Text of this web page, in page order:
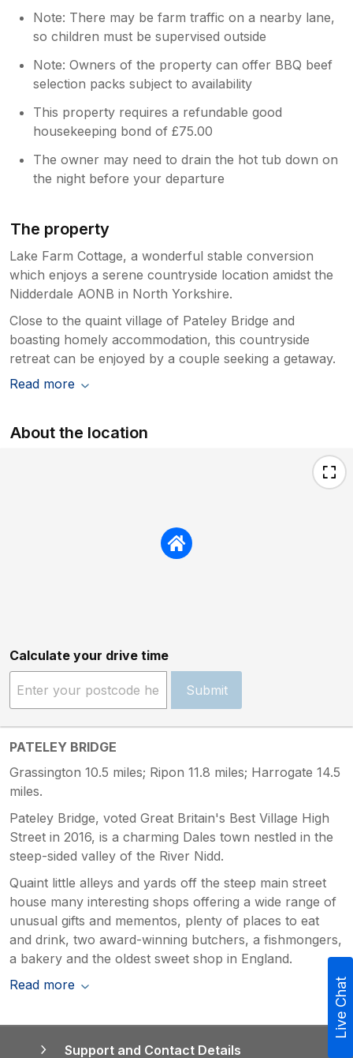
Note: There may be farm traffic on a nearby lane,
so children must be supervised outside
Note: Owners of the property can offer BBQ beef
selection packs subject to availability
This property requires a refundable good
housekeeping bond of £75.00
The owner may need to drain the hot tub down on
the night before your departure
The property
Lake Farm Cottage, a wonderful stable conversion
which enjoys a serene countryside location amidst the
Nidderdale AONB in North Yorkshire.
Close to the quaint village of Pateley Bridge and
boasting homely accommodation, this countryside
retreat can be enjoyed by a couple seeking a getaway.
Read more
About the location
Calculate your drive time
Submit
PATELEY BRIDGE
Grassington 10.5 miles; Ripon 11.8 miles; Harrogate 14.5
miles.
Pateley Bridge, voted Great Britain's Best Village High
Street in 2016, is a charming Dales town nestled in the
steep-sided valley of the River Nidd.
Quaint little alleys and yards off the steep main street
house many interesting shops offering a wide range of
unusual gifts and mementos, plenty of places to eat
and drink, two award-winning butchers, a fishmongers,
a bakery and the oldest sweet shop in England.
Read more
Support and Contact Details
Live Chat